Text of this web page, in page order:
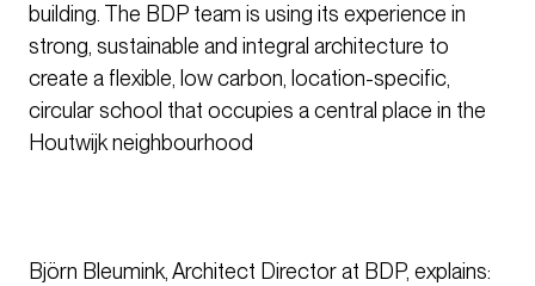
building. The BDP team is using its experience in
strong, sustainable and integral architecture to
create a flexible, low carbon, location-specific,
circular school that occupies a central place in the
Houtwijk neighbourhood
Björn Bleumink, Architect Director at BDP, explains: